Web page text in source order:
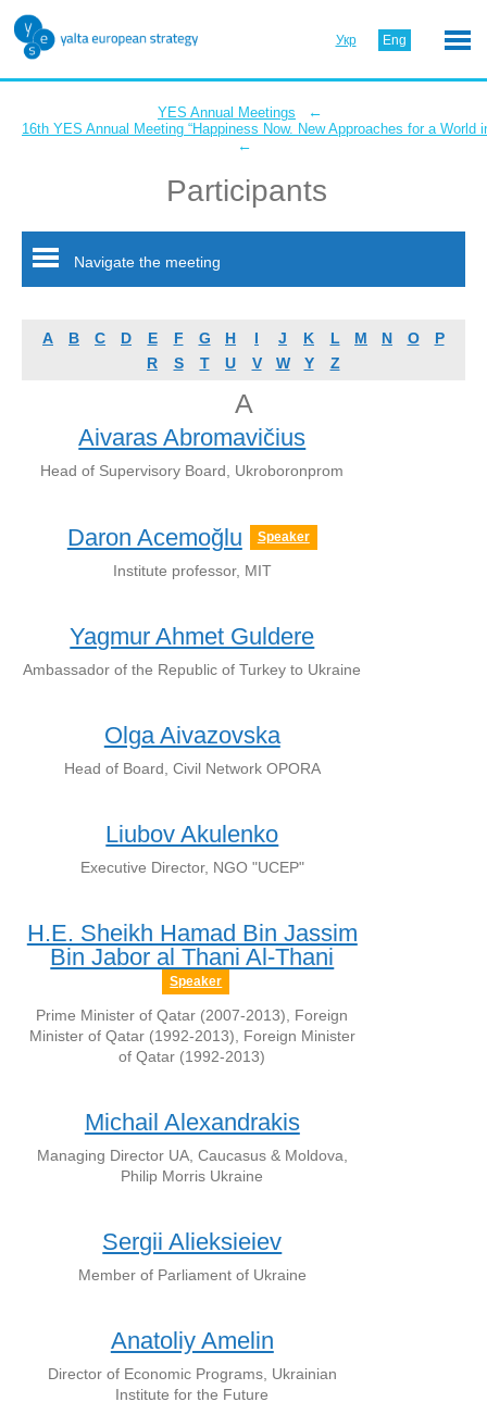
Укр Eng
YES Annual Meetings ←
16th YES Annual Meeting “Happiness Now. New Approaches for a World
←
Participants
Navigate the meeting
A B C D E F G H I J K L M N O
P
R
S T U V W Y Z
A
Aivaras Abromavičius
Head of Supervisory Board, Ukroboronprom
Daron Acemoğlu Speaker
Institute professor, MIT
Yagmur Ahmet Guldere
Ambassador of the Republic of Turkey to Ukraine
Olga Aivazovska
Head of Board, Civil Network OPORA
Liubov Akulenko
Executive Director, NGO "UCEP"
H.E. Sheikh Hamad Bin Jassim
Bin Jabor al Thani Al-Thani
Speaker
Prime Minister of Qatar (2007-2013), Foreign
Minister of Qatar (1992-2013), Foreign Minister
of Qatar (1992-2013)
Michail Alexandrakis
Managing Director UA, Caucasus & Moldova,
Philip Morris Ukraine
Sergii Alieksieiev
Member of Parliament of Ukraine
Anatoliy Amelin
Director of Economic Programs, Ukrainian
Institute for the Future